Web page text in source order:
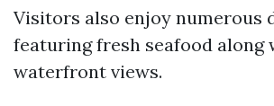
Visitors also enjoy numerous
featuring fresh seafood along
waterfront views.